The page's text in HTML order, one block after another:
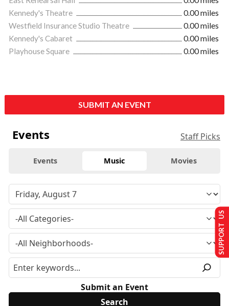
Kennedy's Theatre
0.00 miles
Westfield Insurance Studio Theatre
0.00 miles
Kennedy's Cabaret
0.00 miles
Playhouse Square
0.00 miles
SUBMIT AN EVENT
Events Staff Picks
Events Music Movies
Submit an Event
SUPPORT US